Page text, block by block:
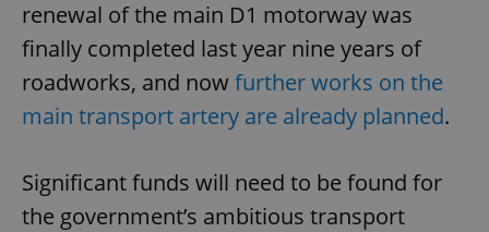
renewal of the main D1 motorway was
finally completed last year nine years of
roadworks, and nowfurther works on the
main transport artery are already planned.
Significant funds will need to be found for
the government’s ambitious transport